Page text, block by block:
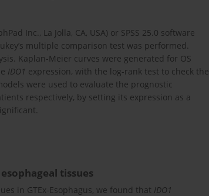
Inc., La Jolla, CA, USA) or SPSS 25.0 software
multiple comparison test was performed.
Kaplan-Meier curves were generated for OS
IDO1 expression, with the log-rank test to check the
were used to evaluate the prognostic
respectively, by setting its expression as a
tissues
in GTEx-Esophagus, we found that IDO1